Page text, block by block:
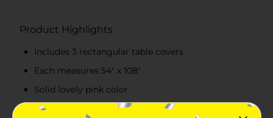
Product Highlights
Includes 3 rectangular table covers
Each measures 54" x 108"
Solid lovely pink color
Ideal for birthdays, parties, and special events